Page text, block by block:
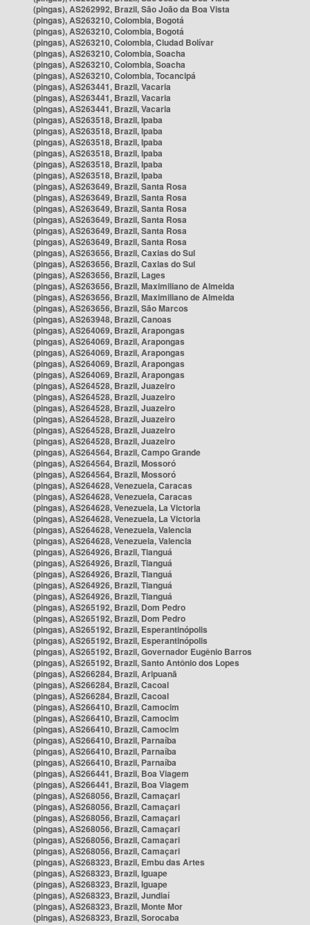
(pingas), AS262992, Brazil, São João da Boa Vista
(pingas), AS263210, Colombia, Bogotá
(pingas), AS263210, Colombia, Bogotá
(pingas), AS263210, Colombia, Ciudad Bolívar
(pingas), AS263210, Colombia, Soacha
(pingas), AS263210, Colombia, Soacha
(pingas), AS263210, Colombia, Tocancipá
(pingas), AS263441, Brazil, Vacaria
(pingas), AS263441, Brazil, Vacaria
(pingas), AS263441, Brazil, Vacaria
(pingas), AS263518, Brazil, Ipaba
(pingas), AS263518, Brazil, Ipaba
(pingas), AS263518, Brazil, Ipaba
(pingas), AS263518, Brazil, Ipaba
(pingas), AS263518, Brazil, Ipaba
(pingas), AS263518, Brazil, Ipaba
(pingas), AS263649, Brazil, Santa Rosa
(pingas), AS263649, Brazil, Santa Rosa
(pingas), AS263649, Brazil, Santa Rosa
(pingas), AS263649, Brazil, Santa Rosa
(pingas), AS263649, Brazil, Santa Rosa
(pingas), AS263649, Brazil, Santa Rosa
(pingas), AS263656, Brazil, Caxias do Sul
(pingas), AS263656, Brazil, Caxias do Sul
(pingas), AS263656, Brazil, Lages
(pingas), AS263656, Brazil, Maximiliano de Almeida
(pingas), AS263656, Brazil, Maximiliano de Almeida
(pingas), AS263656, Brazil, São Marcos
(pingas), AS263948, Brazil, Canoas
(pingas), AS264069, Brazil, Arapongas
(pingas), AS264069, Brazil, Arapongas
(pingas), AS264069, Brazil, Arapongas
(pingas), AS264069, Brazil, Arapongas
(pingas), AS264069, Brazil, Arapongas
(pingas), AS264528, Brazil, Juazeiro
(pingas), AS264528, Brazil, Juazeiro
(pingas), AS264528, Brazil, Juazeiro
(pingas), AS264528, Brazil, Juazeiro
(pingas), AS264528, Brazil, Juazeiro
(pingas), AS264528, Brazil, Juazeiro
(pingas), AS264564, Brazil, Campo Grande
(pingas), AS264564, Brazil, Mossoró
(pingas), AS264564, Brazil, Mossoró
(pingas), AS264628, Venezuela, Caracas
(pingas), AS264628, Venezuela, Caracas
(pingas), AS264628, Venezuela, La Victoria
(pingas), AS264628, Venezuela, La Victoria
(pingas), AS264628, Venezuela, Valencia
(pingas), AS264628, Venezuela, Valencia
(pingas), AS264926, Brazil, Tianguá
(pingas), AS264926, Brazil, Tianguá
(pingas), AS264926, Brazil, Tianguá
(pingas), AS264926, Brazil, Tianguá
(pingas), AS264926, Brazil, Tianguá
(pingas), AS265192, Brazil, Dom Pedro
(pingas), AS265192, Brazil, Dom Pedro
(pingas), AS265192, Brazil, Esperantinópolis
(pingas), AS265192, Brazil, Esperantinópolis
(pingas), AS265192, Brazil, Governador Eugênio Barros
(pingas), AS265192, Brazil, Santo Antônio dos Lopes
(pingas), AS266284, Brazil, Aripuanã
(pingas), AS266284, Brazil, Cacoal
(pingas), AS266284, Brazil, Cacoal
(pingas), AS266410, Brazil, Camocim
(pingas), AS266410, Brazil, Camocim
(pingas), AS266410, Brazil, Camocim
(pingas), AS266410, Brazil, Parnaíba
(pingas), AS266410, Brazil, Parnaíba
(pingas), AS266410, Brazil, Parnaíba
(pingas), AS266441, Brazil, Boa Viagem
(pingas), AS266441, Brazil, Boa Viagem
(pingas), AS268056, Brazil, Camaçari
(pingas), AS268056, Brazil, Camaçari
(pingas), AS268056, Brazil, Camaçari
(pingas), AS268056, Brazil, Camaçari
(pingas), AS268056, Brazil, Camaçari
(pingas), AS268056, Brazil, Camaçari
(pingas), AS268323, Brazil, Embu das Artes
(pingas), AS268323, Brazil, Iguape
(pingas), AS268323, Brazil, Iguape
(pingas), AS268323, Brazil, Jundiaí
(pingas), AS268323, Brazil, Monte Mor
(pingas), AS268323, Brazil, Sorocaba